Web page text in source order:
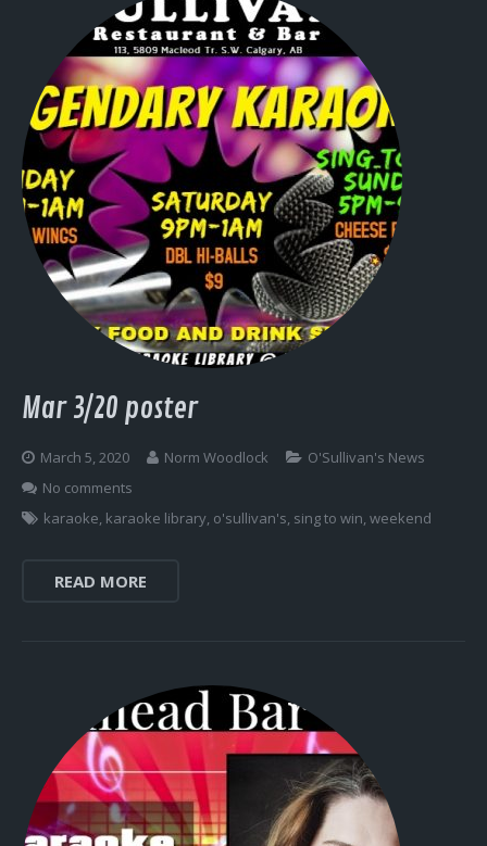
Mar 3/20 poster
March 5, 2020 Norm Woodlock
O'Sullivan's News
No comments
karaoke, karaoke library, o'sullivan's, sing to win,weekend
READ MORE